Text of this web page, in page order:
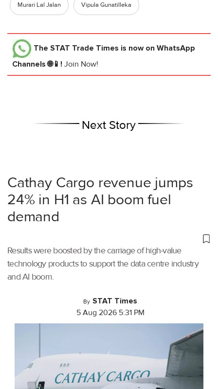
Murari Lal Jalan Vipula Gunatilleka
The STAT Trade Times is now on WhatsApp
Channels 🌐📱! Join Now!
Next Story
Cathay Cargo revenue jumps
24% in H1 as AI boom fuel
demand
Results were boosted by the carriage of high-value
technology products to support the data centre industry
and AI boom.
By STAT Times
5 Aug 2026 5:31 PM